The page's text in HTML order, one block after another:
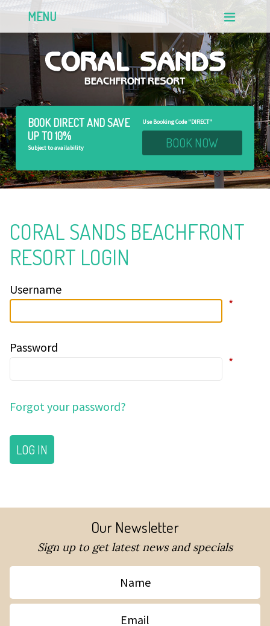
MENU
BOOK DIRECT ANDSAVE
UP TO 10%
Subject to availability
Use Booking Code "DIRECT"
BOOK NOW
CORAL SANDS BEACHFRONT
RESORT LOGIN
Username
*
Password
*
Forgot your password?
LOG IN
Our Newsletter
Sign up to get latest news and specials
Name
Email